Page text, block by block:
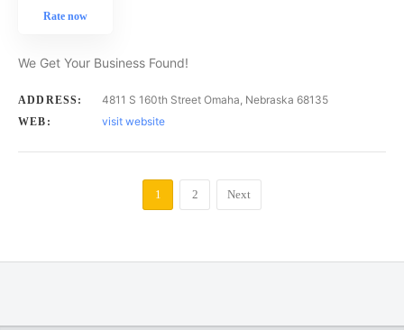
Rate now
We Get Your Business Found!
ADDRESS: 4811 S 160th Street Omaha, Nebraska 68135
WEB: visit website
1 2 Next